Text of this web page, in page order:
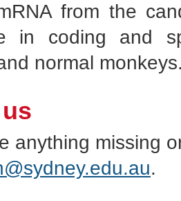
from the
in coding and
normal
anything missing
.